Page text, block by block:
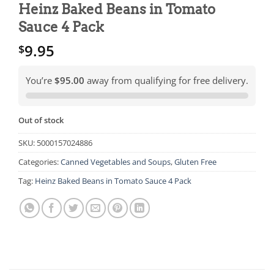
Heinz Baked Beans in Tomato
Sauce 4 Pack
$9.95
You’re $95.00 away from qualifying for free delivery.
Out of stock
SKU: 5000157024886
Categories:Canned Vegetables and Soups,Gluten Free
Tag: Heinz Baked Beans in Tomato Sauce 4 Pack